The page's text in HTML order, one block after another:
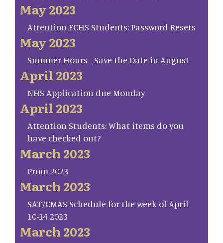
May 2023
Attention FCHS Students: Password Resets
May 2023
Summer Hours - Save the Date in August
April 2023
NHS Application due Monday
April 2023
Attention Students: What items do you
have checked out?
March 2023
Prom 2023
March 2023
SAT/CMAS Schedule for the week of April
10-14 2023
March 2023